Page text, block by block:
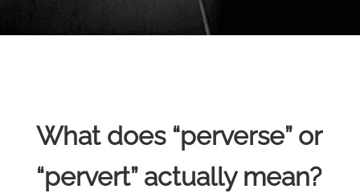
What does “perverse” or
“pervert” actually mean?